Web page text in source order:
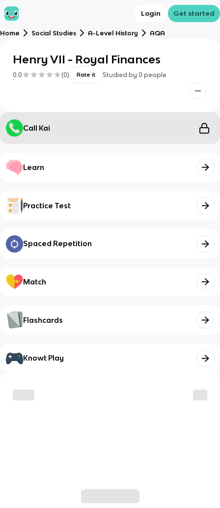
Login Get started
Home Social Studies A-Level History AQA
Henry VII - Royal Finances
0.0 (0) Rate it Studied by 0 people
Call Kai
Learn
Practice Test
Spaced Repetition
Match
Flashcards
Knowt Play